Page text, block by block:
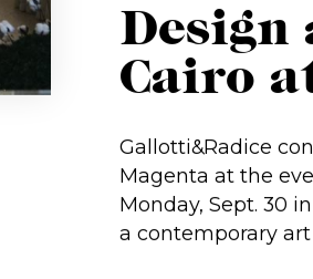
Cairo
Gallotti&Radice
Magenta at the
Monday, Sept. 30
a contemporary